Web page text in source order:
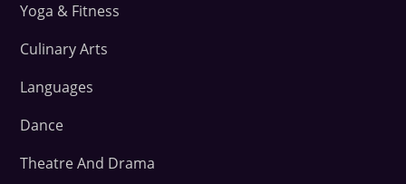
Yoga & Fitness
Culinary Arts
Languages
Dance
Theatre And Drama